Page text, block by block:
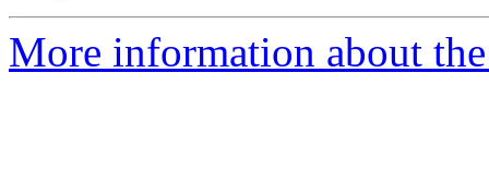
More information about